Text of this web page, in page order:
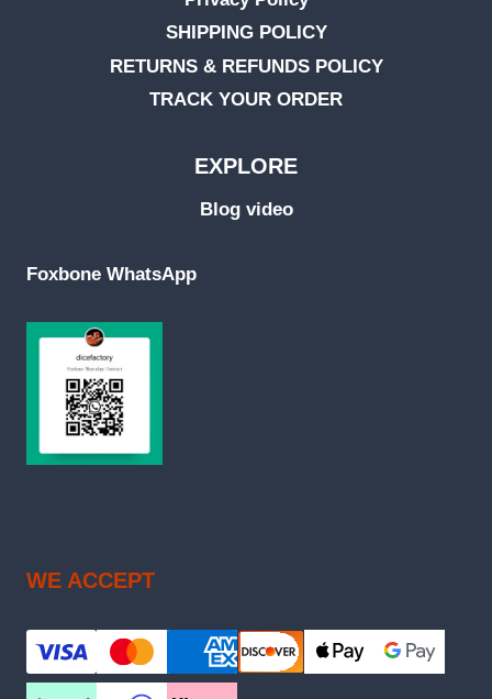
SHIPPING POLICY
RETURNS & REFUNDS POLICY
TRACK YOUR ORDER
EXPLORE
Blog video
Foxbone WhatsApp
WE ACCEPT